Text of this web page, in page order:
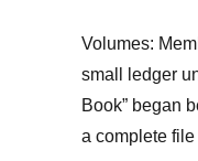
Volumes:
small ledger
Book” began
a complete file